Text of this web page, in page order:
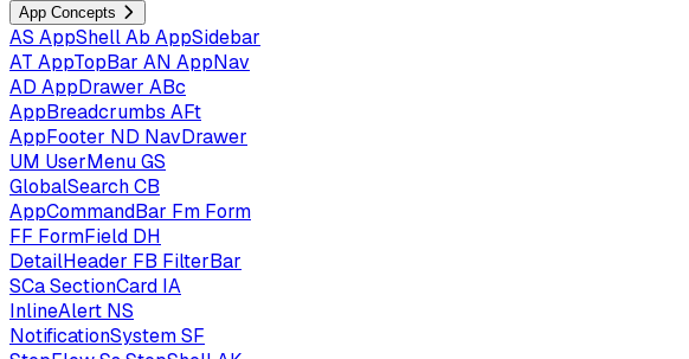
App Concepts
AS AppShellAb AppSidebar
AT AppTopBar AN AppNav
AD AppDrawer ABc
AppBreadcrumbs AFt
AppFooter ND NavDrawer
UM UserMenuGS
GlobalSearchCB
AppCommandBar Fm Form
FF FormField DH
DetailHeader FB FilterBar
SCaSectionCard IA
InlineAlert NS
NotificationSystemSF